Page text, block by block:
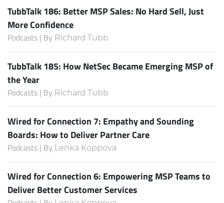
TubbTalk 186: Better MSP Sales: No Hard Sell, Just
More Confidence
Podcasts | By Richard Tubb
TubbTalk 185: How NetSec Became Emerging MSP of
the Year
Podcasts | By Richard Tubb
Wired for Connection 7: Empathy and Sounding
Boards: How to Deliver Partner Care
Podcasts | By Lenka Koppova
Wired for Connection 6: Empowering MSP Teams to
Deliver Better Customer Services